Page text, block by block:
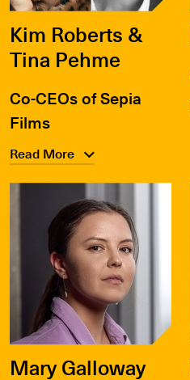
Kim Roberts &
Tina Pehme
Co-CEOs of Sepia
Films
Read More
Mary Galloway